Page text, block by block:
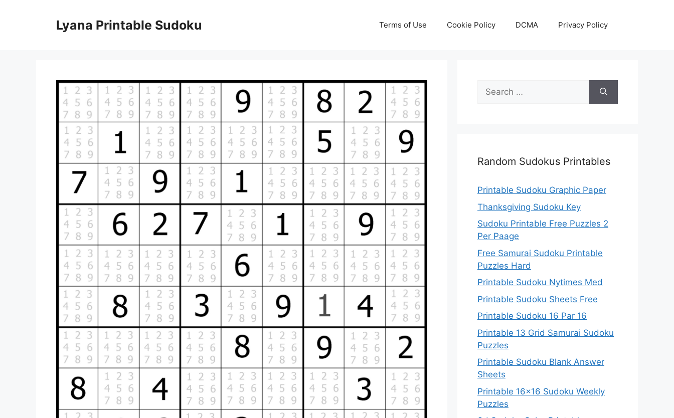
Lyana Printable Sudoku Terms of Use Cookie Policy DCMA Privacy Policy
Search
for:
Random Sudokus Printables
Printable Sudoku Graphic Paper
Thanksgiving Sudoku Key
Sudoku Printable Free Puzzles 2
Per Paage
Free Samurai Sudoku Printable
Puzzles Hard
Printable Sudoku Nytimes Med
Printable Sudoku Sheets Free
Printable Sudoku 16 Par 16
Printable 13 Grid Samurai Sudoku
Puzzles
Printable Sudoku Blank Answer
Sheets
Printable 16×16 Sudoku Weekly
Puzzles